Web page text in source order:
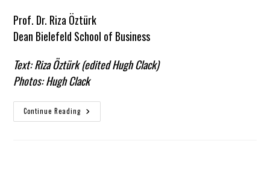
Prof. Dr. Riza Öztürk
Dean Bielefeld School of Business
Text: Riza Öztürk (edited Hugh Clack)
Photos: Hugh Clack
Continue ReadingAnother
Successful